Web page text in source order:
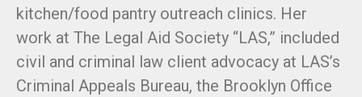
kitchen/food pantry outreach clinics. Her
work at The Legal Aid Society “LAS,” included
civil and criminal law client advocacy at LAS’s
Criminal Appeals Bureau, the Brooklyn Office